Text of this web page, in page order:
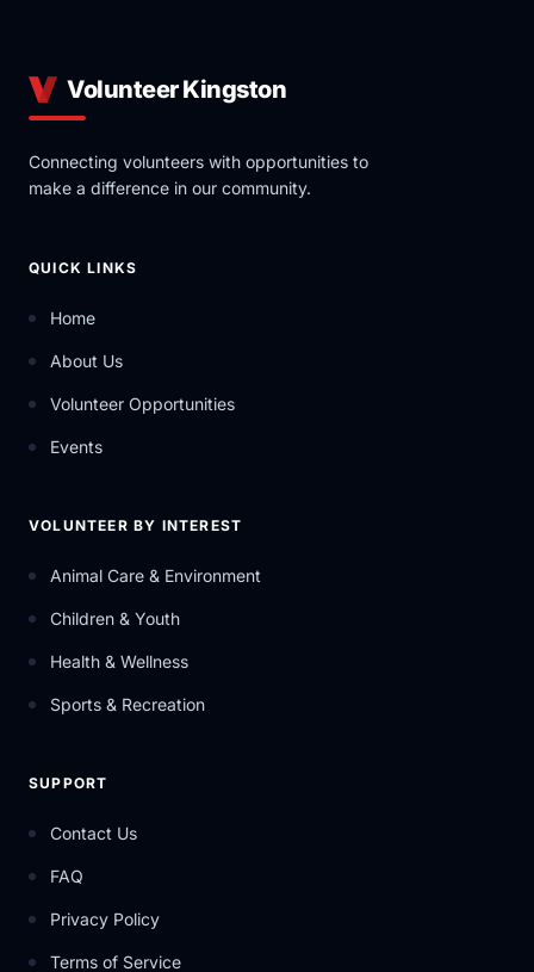
Volunteer Kingston
Connecting volunteers with opportunities to
make a difference in our community.
QUICK LINKS
Home
About Us
Volunteer Opportunities
Events
VOLUNTEER BY INTEREST
Animal Care & Environment
Children & Youth
Health & Wellness
Sports & Recreation
SUPPORT
Contact Us
FAQ
Privacy Policy
Terms of Service